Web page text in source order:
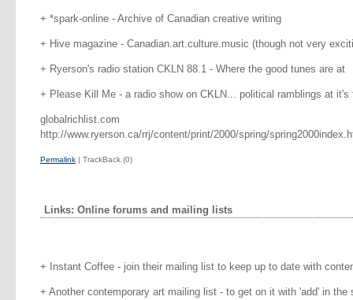
+ *spark-online - Archive of Canadian creative writing
+ Hive magazine - Canadian.art.culture.music (though not very
+ Ryerson's radio station CKLN 88.1 - Where the good tunes are at
+ Please Kill Me - a radio show on CKLN... political ramblings at it's
globalrichlist.com
http://www.ryerson.ca/rrj/content/print/2000/spring/
Permalink | TrackBack (0)
Links: Online forums and mailing lists
+ Instant Coffee - join their mailing list to keep up to date with
+ Another contemporary art mailing list - to get on it with 'add' in